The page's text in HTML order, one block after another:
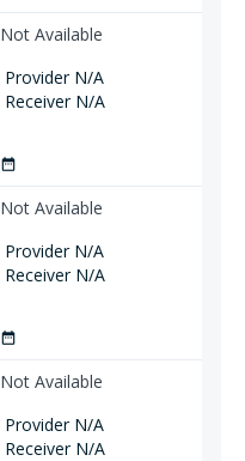
Not Available
Provider N/A
Receiver N/A
date_range
Not Available
Provider N/A
Receiver N/A
date_range
Not Available
Provider N/A
Receiver N/A